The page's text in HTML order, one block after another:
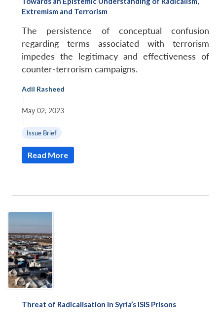
Extremism and Terrorism
The persistence of conceptual confusion
regarding terms associated with terrorism
impedes the legitimacy and effectiveness of
counter-terrorism campaigns.
Adil Rasheed
|
May 02, 2023
|
Issue Brief
Read More
Threat of Radicalisation in Syria’s ISIS Prisons